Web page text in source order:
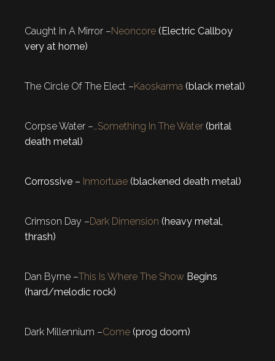
Caught In A Mirror –Neoncore (Electric Callboy
very at home)
The Circle Of The Elect –Kaoskarma (black metal)
Corpse Water –…Something In The Water (brital
death metal)
Corrossive – Inmortuae (blackened death metal)
Crimson Day –Dark Dimension (heavy metal,
thrash)
Dan Byrne –This Is Where The Show Begins
(hard/melodic rock)
Dark Millennium –Come (prog doom)